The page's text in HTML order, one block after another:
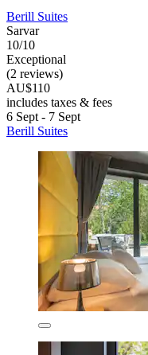
Berill Suites
Sarvar
10/10
Exceptional
(2 reviews)
AU$110
includes taxes & fees
6 Sept - 7 Sept
Berill Suites